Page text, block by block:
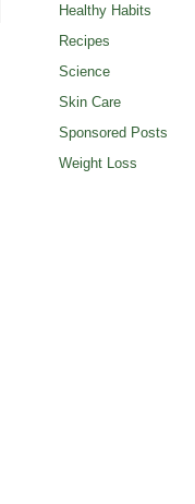
Healthy Habits
Recipes
Science
Skin Care
Sponsored Posts
Weight Loss